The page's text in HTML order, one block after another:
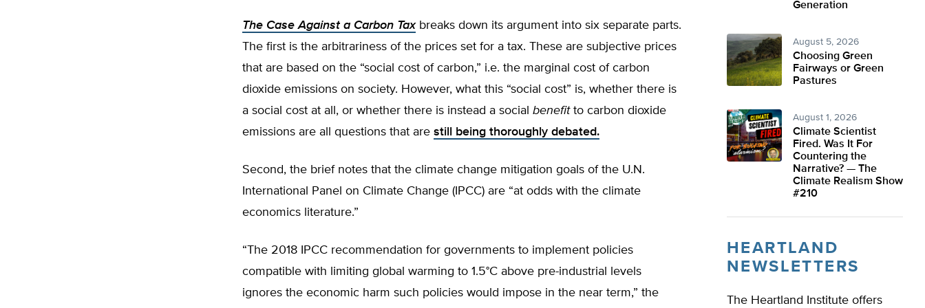
The Case Against a Carbon Taxbreaks down its argument into six separate parts.
The first is the arbitrariness of the prices set for a tax. These are subjective prices
that are based on the “social cost of carbon,” i.e. the marginal cost of carbon
dioxide emissions on society. However, what this “social cost” is, whether there is
a social cost at all, or whether there is instead a social benefitto carbon dioxide
emissions are all questions that are still being thoroughly debated.
Second, the brief notes that the climate change mitigation goals of the U.N.
International Panel on Climate Change (IPCC) are “at odds with the climate
economics literature.”
“The 2018 IPCC recommendation for governments to implement policies
compatible with limiting global warming to 1.5°C above pre-industrial levels
ignores the economic harm such policies would impose in the near term,” the
Generation
August 5, 2026
Choosing Green
Fairways or Green
Pastures
August 1, 2026
Climate Scientist
Fired. Was It For
Countering the
Narrative? — The
Climate Realism Show
#210
HEARTLAND
NEWSLETTERS
The Heartland Institute offers